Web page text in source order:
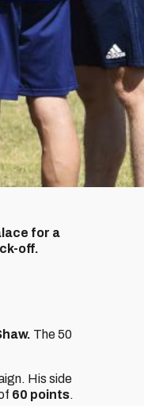
for a
off.
The 50
His side
60 points.